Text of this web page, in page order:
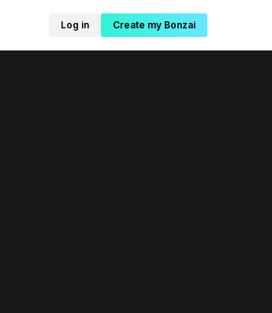
Log in Create my Bonzai